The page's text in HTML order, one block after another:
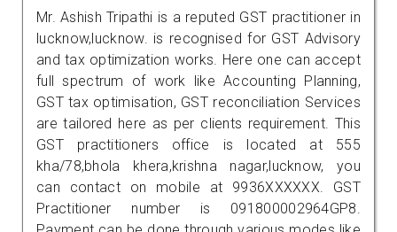
Mr. Ashish Tripathi is a reputed GST practitioner in
lucknow,lucknow. is recognised for GST Advisory
and tax optimization works. Here one can accept
full spectrum of work like Accounting Planning,
GST tax optimisation, GST reconciliation Services
are tailored here as per clients requirement. This
GST practitioners office is located at 555
kha/78,bhola khera,krishna nagar,lucknow, you
can contact on mobile at 9936XXXXXX. GST
Practitioner number is 091800002964GP8.